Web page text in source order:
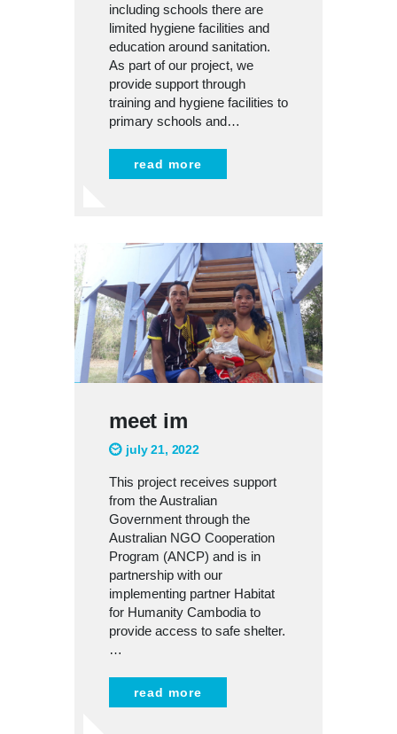
including schools there are
limited hygiene facilities and
education around sanitation.
As part of our project, we
provide support through
training and hygiene facilities to
primary schools and…
read more
meet im
july 21, 2022
This project receives support
from the Australian
Government through the
Australian NGO Cooperation
Program (ANCP) and is in
partnership with our
implementing partner Habitat
for Humanity Cambodia to
provide access to safe shelter.
…
read more